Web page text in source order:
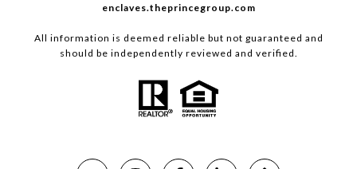
enclaves.theprincegroup.com
All information is deemed reliable but not guaranteed and
should be independently reviewed and verified.